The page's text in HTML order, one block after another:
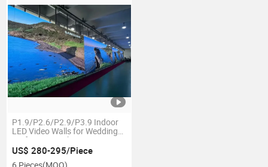
P1.9/P2.6/P2.9/P3.9 Indoor
LED Video Walls for Wedding
Performance Show Event
US$ 280-295/Piece